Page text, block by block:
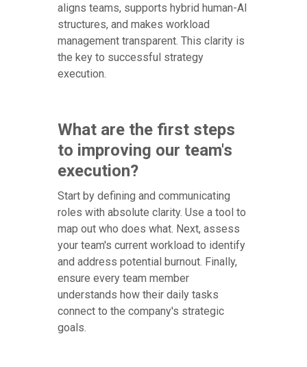
aligns teams, supports hybrid human-AI
structures, and makes workload
management transparent. This clarity is
the key to successful strategy
execution.
What are the first steps
to improving our team's
execution?
Start by defining and communicating
roles with absolute clarity. Use a tool to
map out who does what. Next, assess
your team's current workload to identify
and address potential burnout. Finally,
ensure every team member
understands how their daily tasks
connect to the company's strategic
goals.